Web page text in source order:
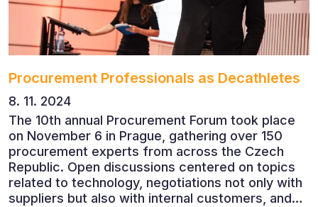
Procurement Professionals as Decathletes
8. 11. 2024
The 10th annual Procurement Forum took place
on November 6 in Prague, gathering over 150
procurement experts from across the Czech
Republic. Open discussions centered on topics
related to technology, negotiations not only with
suppliers but also with internal customers, and